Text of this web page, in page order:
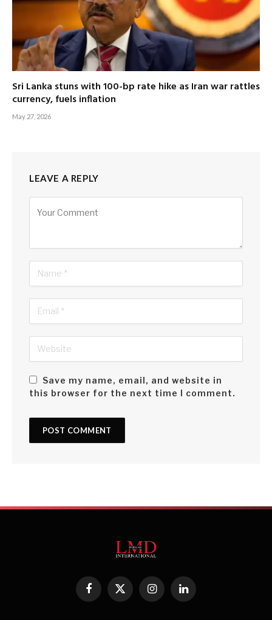
Sri Lanka stuns with 100-bp rate hike as Iran war rattles
currency, fuels inflation
May 27, 2026
LEAVE A REPLY
Save my name, email, and website in
this browser for the next time I comment.
Facebook
X
(Twitter)
InstagramLinkedIn